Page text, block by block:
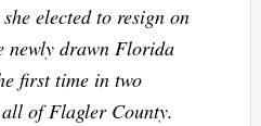
elected to resign on
newly drawn Florida
first time in two
of Flagler County.